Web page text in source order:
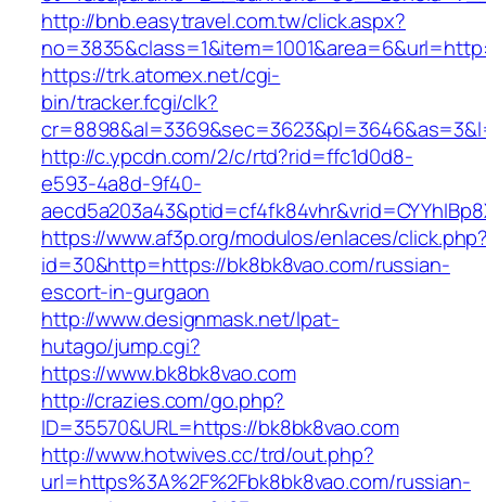
http://bnb.easytravel.com.tw/click.aspx?
https://trk.atomex.net/cgi-
bin/tracker.fcgi/clk?
http://c.ypcdn.com/2/c/rtd?rid=ffc1d0d8-
e593-4a8d-9f40-
https://www.af3p.org/modulos/enlaces/
id=30&http=https://bk8bk8vao.com/russian-
escort-in-gurgaon
http://www.designmask.net/lpat-
hutago/jump.cgi?
https://www.bk8bk8vao.com
http://crazies.com/go.php?
ID=35570&URL=https://bk8bk8vao.com
http://www.hotwives.cc/trd/out.php?
url=https%3A%2F%2Fbk8bk8vao.com/russian-